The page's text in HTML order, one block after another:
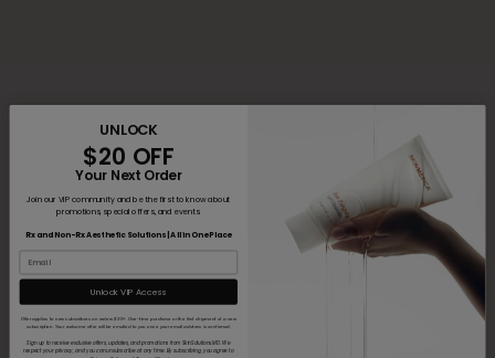
UNLOCK
$20 OFF
Your Next Order
Join our VIP community and be the first to know about
promotions, special offers, and events.
Rx and Non-Rx Aesthetic Solutions | All in One Place
Unlock VIP Access
Offer applies to new subscribers on orders $99+. One-time purchase or the first shipment of a new
subscription. Your welcome offer will be emailed to you once your email address is confirmed.
Sign up to receive exclusive offers, updates, and promotions from SkinSolutions.MD. We
respect your privacy, and you can unsubscribe at any time. By subscribing, you agree to